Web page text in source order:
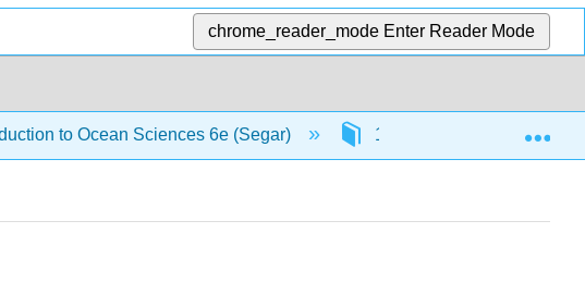
chrome_reader_mode Enter Reader Mode
to Ocean Sciences 6e (Segar) 11: Coasts 11.5: